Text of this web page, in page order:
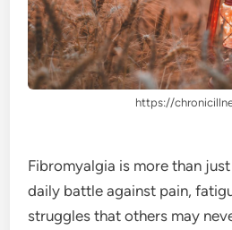
https://
Fibromyalgia is more than
daily battle against pain,
struggles that others may